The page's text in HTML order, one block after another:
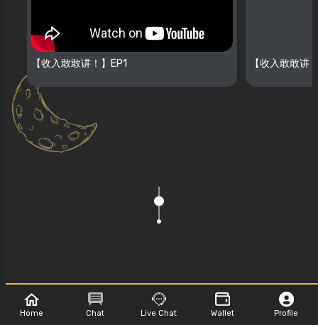
【收入敢敢讲！】EP1 【收入敢敢讲
Show Sponsor
Home Chat Live Chat Wallet Profile